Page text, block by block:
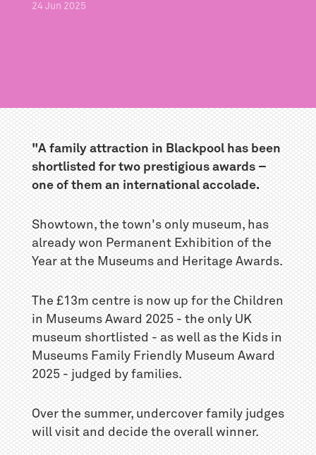
24 Jun 2025
"A family attraction in Blackpool has been
shortlisted for two prestigious awards –
one of them an international accolade.
Showtown, the town's only museum, has
already won Permanent Exhibition of the
Year at the Museums and Heritage Awards.
The £13m centre is now up for the Children
in Museums Award 2025 - the only UK
museum shortlisted - as well as the Kids in
Museums Family Friendly Museum Award
2025 - judged by families.
Over the summer, undercover family judges
will visit and decide the overall winner.